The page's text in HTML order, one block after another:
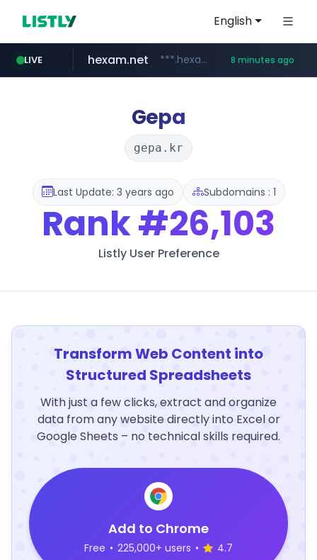
English
LIVE
poooling.com ************.poooling.com/******/*****...
hexam.net ***.hexam.net/********** 8 minutes ago
instagram.com www.instagram.com/*/*****...
ozon.ru www.ozon.ru/********/*****...
listly.io www.listly.io/***/*****...
Gepa
gepa.kr
Last Update: 3 years ago Subdomains : 1
Rank#26,103
Listly User Preference
Transform Web Content into
Structured Spreadsheets
With just a few clicks, extract and organize
data from any website directly into Excel or
Google Sheets – no technical skills required.
Add to Chrome
Free • 225,000+ users • 4.7